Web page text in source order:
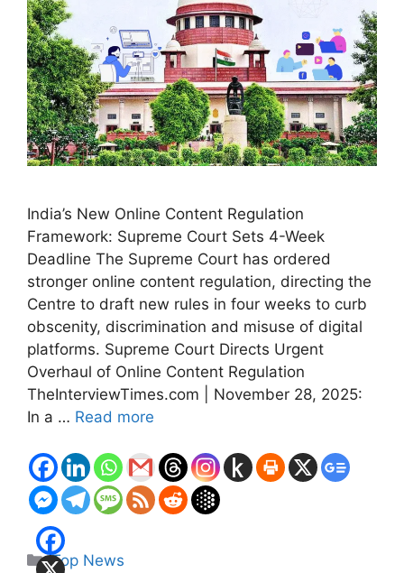
India’s New Online Content Regulation
Framework: Supreme Court Sets 4-Week
Deadline The Supreme Court has ordered
stronger online content regulation, directing the
Centre to draft new rules in four weeks to curb
obscenity, discrimination and misuse of digital
platforms. Supreme Court Directs Urgent
Overhaul of Online Content Regulation
TheInterviewTimes.com | November 28, 2025:
In a … Read more
Categories
Top News